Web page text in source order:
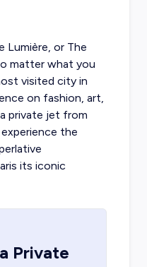
Lumière, or The
matter what you
visited city in
on fashion, art,
private jet from
the
its iconic
Private